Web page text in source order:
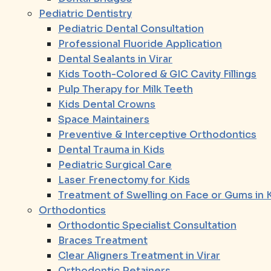
Pediatric Dentistry
Pediatric Dental Consultation
Professional Fluoride Application
Dental Sealants in Virar
Kids Tooth-Colored & GIC Cavity Fillings
Pulp Therapy for Milk Teeth
Kids Dental Crowns
Space Maintainers
Preventive & Interceptive Orthodontics
Dental Trauma in Kids
Pediatric Surgical Care
Laser Frenectomy for Kids
Treatment of Swelling on Face or Gums in
Orthodontics
Orthodontic Specialist Consultation
Braces Treatment
Clear Aligners Treatment in Virar